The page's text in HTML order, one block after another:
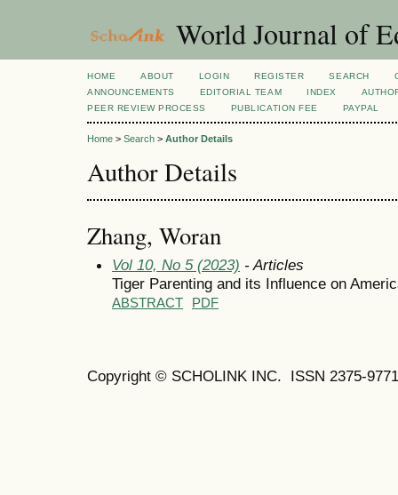
World Journal of
HOME ABOUT LOGIN REGISTER SEARCH
ANNOUNCEMENTS
EDITORIAL TEAM INDEX
PEER REVIEW PROCESS
PUBLICATION FEE PAYPAL
Home > Search > Author Details
Author Details
Zhang, Woran
Vol 10, No 5 (2023) - Articles
Tiger Parenting and its Influence on
ABSTRACT PDF
Copyright © SCHOLINK INC. ISSN 2375-